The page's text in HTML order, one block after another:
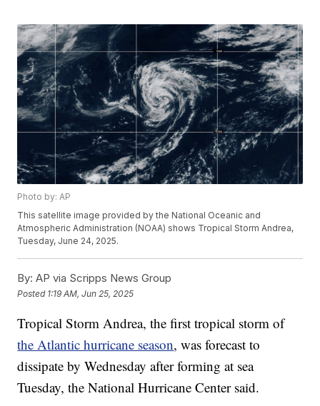
Photo by: AP
This satellite image provided by the National Oceanic and
Atmospheric Administration (NOAA) shows Tropical Storm Andrea,
Tuesday, June 24, 2025.
By: AP via Scripps News Group
Posted 1:19 AM, Jun 25, 2025
Tropical Storm Andrea, the first tropical storm of
the Atlantic hurricane season, was forecast to
dissipate by Wednesday after forming at sea
Tuesday, the National Hurricane Center said.